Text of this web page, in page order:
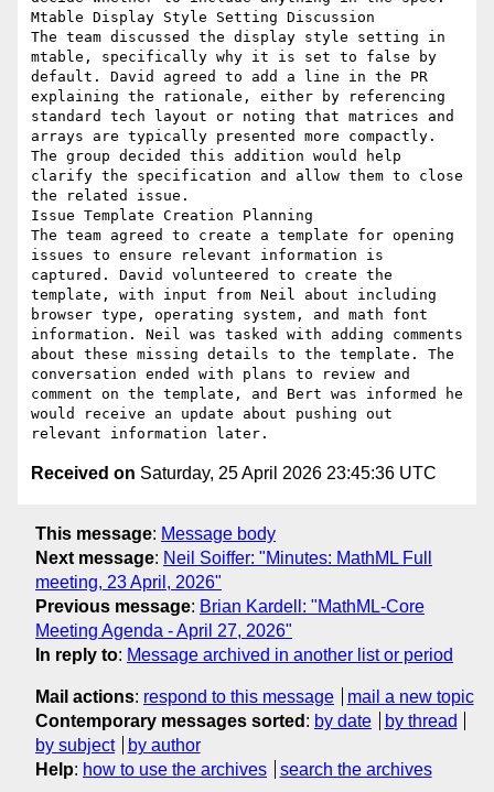
Mtable Display Style Setting Discussion
The team discussed the display style setting in
mtable, specifically why it is set to false by
default. David agreed to add a line in the PR
explaining the rationale, either by referencing
standard tech layout or noting that matrices and
arrays are typically presented more compactly.
The group decided this addition would help
clarify the specification and allow them to close
the related issue.
Issue Template Creation Planning
The team agreed to create a template for opening
issues to ensure relevant information is
captured. David volunteered to create the
template, with input from Neil about including
browser type, operating system, and math font
information. Neil was tasked with adding comments
about these missing details to the template. The
conversation ended with plans to review and
comment on the template, and Bert was informed he
would receive an update about pushing out
Received on Saturday, 25 April 2026 23:45:36 UTC
This message: Message body
Next message: Neil Soiffer: "Minutes: MathML Full
meeting, 23 April, 2026"
Previous message: Brian Kardell: "MathML-Core
Meeting Agenda - April 27, 2026"
In reply to: Message archived in another list or period
Mail actions: respond to this message
mail a new topic
Contemporary messages sorted : by date
by thread
by subject
by author
Help: how to use the archives search the archives